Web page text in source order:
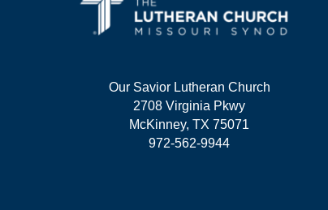
Our Savior Lutheran Church
2708 Virginia Pkwy
McKinney, TX 75071
972-562-9944